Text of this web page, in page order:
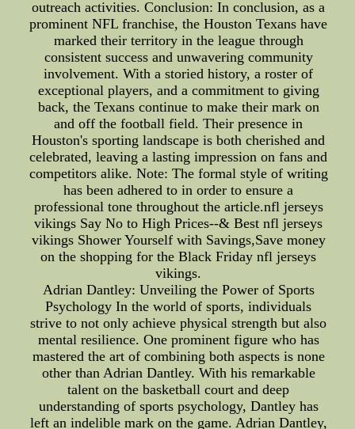
outreach activities. Conclusion: In conclusion, as a
prominent NFL franchise, the Houston Texans have
marked their territory in the league through
consistent success and unwavering community
involvement. With a storied history, a roster of
exceptional players, and a commitment to giving
back, the Texans continue to make their mark on
and off the football field. Their presence in
Houston's sporting landscape is both cherished and
celebrated, leaving a lasting impression on fans and
competitors alike. Note: The formal style of writing
has been adhered to in order to ensure a
professional tone throughout the article.nfl jerseys
vikings Say No to High Prices--& Best nfl jerseys
vikings Shower Yourself with Savings,Save money
on the shopping for the Black Friday nfl jerseys
vikings.
Adrian Dantley: Unveiling the Power of Sports
Psychology In the world of sports, individuals
strive to not only achieve physical strength but also
mental resilience. One prominent figure who has
mastered the art of combining both aspects is none
other than Adrian Dantley. With his remarkable
talent on the basketball court and deep
understanding of sports psychology, Dantley has
left an indelible mark on the game. Adrian Dantley,